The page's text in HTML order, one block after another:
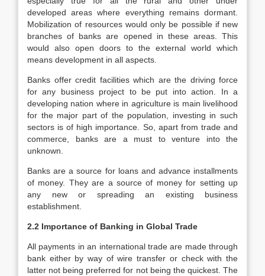
developed areas where everything remains dormant.
Mobilization of resources would only be possible if new
branches of banks are opened in these areas. This
would also open doors to the external world which
means development in all aspects.
Banks offer credit facilities which are the driving force
for any business project to be put into action. In a
developing nation where in agriculture is main livelihood
for the major part of the population, investing in such
sectors is of high importance. So, apart from trade and
commerce, banks are a must to venture into the
unknown.
Banks are a source for loans and advance installments
of money. They are a source of money for setting up
any new or spreading an existing business
establishment.
2.2 Importance of Banking in Global Trade
All payments in an international trade are made through
bank either by way of wire transfer or check with the
latter not being preferred for not being the quickest. The